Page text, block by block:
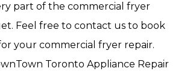
part of the commercial fryer
Feel free to contact us to book
your commercial fryer repair.
Toronto Appliance Repair